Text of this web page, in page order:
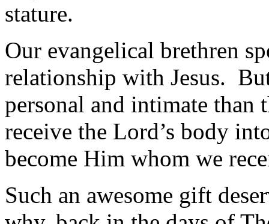
stature.
Our evangelical brethren
relationship with Jesus.
personal and intimate than
receive the Lord’s body
become Him whom we
Such an awesome gift